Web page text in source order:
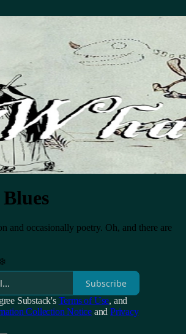
and occasionally poetry. Oh, and there are
Subscribe
Substack's Terms of Use, and
Collection Notice and Privacy